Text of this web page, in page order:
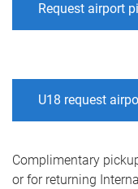
Request airport
U18 request
Complimentary
or for returning